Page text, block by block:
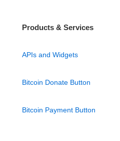
Products & Services
APIs and Widgets
Bitcoin Donate Button
Bitcoin Payment Button